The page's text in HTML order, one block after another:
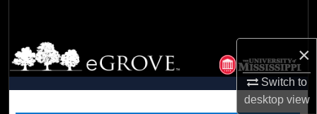
×
Switch to
desktopview
Browse Collections
My Account